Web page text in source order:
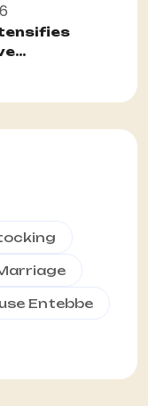
Entebbe